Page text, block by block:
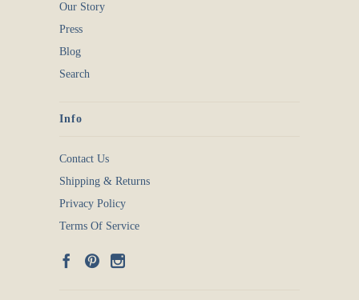
Our Story
Press
Blog
Search
Info
Contact Us
Shipping & Returns
Privacy Policy
Terms Of Service